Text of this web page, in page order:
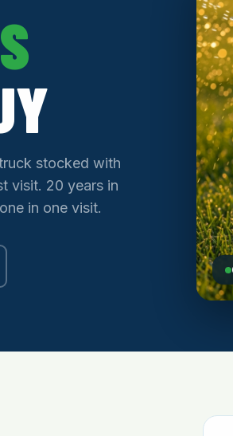
stocked with
visit. 20 years in
in one visit.